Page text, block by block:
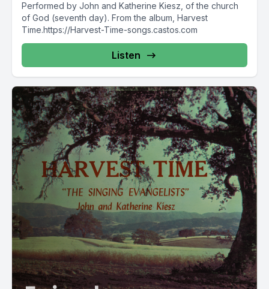
Performed by John and Katherine Kiesz, of the church
of God (seventh day). From the album, Harvest
Time.https://Harvest-Time-songs.castos.com
Listen